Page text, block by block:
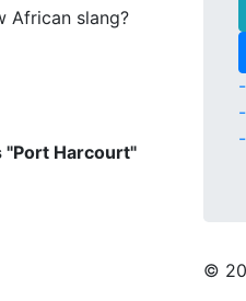
African slang?
"Port Harcourt"
©